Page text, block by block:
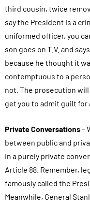
third cousin, twice
say the President is a
uniformed officer, you
son goes on T.V. and
because he thought it
contemptuous to a
not. The prosecution will
get you to admit guilt for
Private Conversations–
between public and
in a purely private
Article 88. Remember,
famously called the
Meanwhile, General